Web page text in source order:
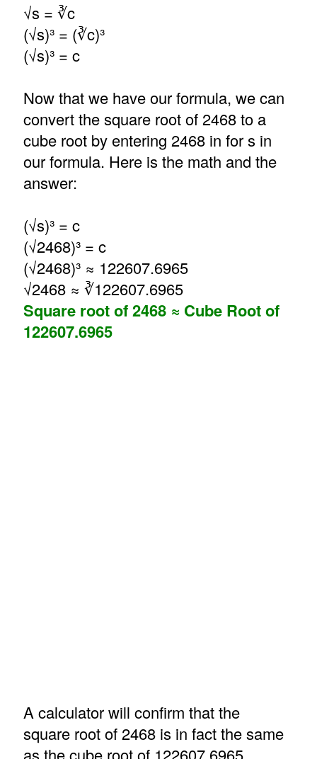
√s = ∛c
(√s)³ = (∛c)³
(√s)³ = c
Now that we have our formula, we can
convert the square root of 2468 to a
cube root by entering 2468 in for s in
our formula. Here is the math and the
answer:
(√s)³ = c
(√2468)³ = c
(√2468)³ ≈ 122607.6965
√2468 ≈ ∛122607.6965
Square root of 2468 ≈ Cube Root of
122607.6965
A calculator will confirm that the
square root of 2468 is in fact the same
as the cube root of 122607.6965.